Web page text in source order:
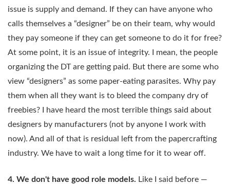
issue is supply and demand. If they can have anyone who
calls themselves a “designer” be on their team, why would
they pay someone if they can get someone to do it for free?
At some point, it is an issue of integrity. I mean, the people
organizing the DT are getting paid. But there are some who
view “designers” as some paper-eating parasites. Why pay
them when all they want is to bleed the company dry of
freebies? I have heard the most terrible things said about
designers by manufacturers (not by anyone I work with
now). And all of that is residual left from the papercrafting
industry. We have to wait a long time for it to wear off.
4. We don't have good role models. Like I said before —